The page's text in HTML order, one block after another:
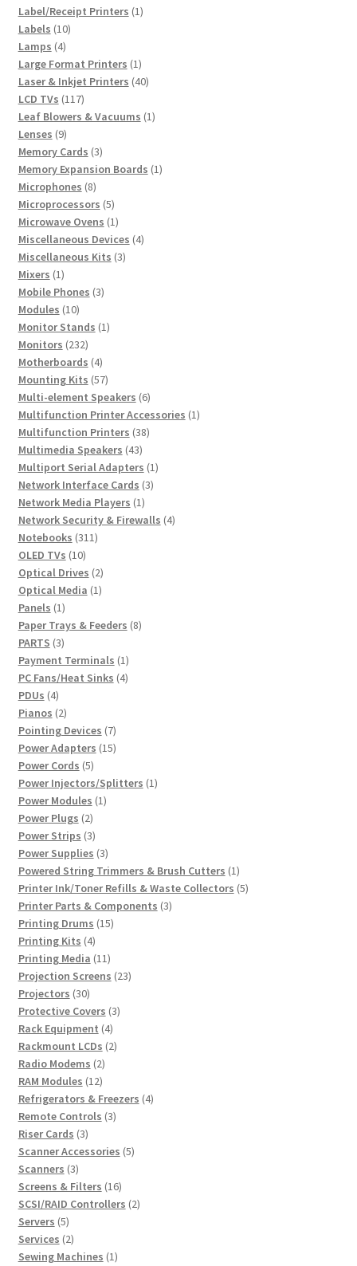
products
Label/Receipt Printers 11
Labels 1010
Lamps 44
products
Large Format Printers 11
product
Laser & Inkjet Printers 4040
LCD TVs 117117
products
Leaf Blowers & Vacuums 11
Lenses 99
products
Memory Cards 33
products
Memory Expansion Boards 11
Microphones 88
products
Microprocessors 55
products
Microwave Ovens 11
product
Miscellaneous Devices 44
Miscellaneous Kits 33
Mixers 11
product
Mobile Phones 33
Modules 1010
products
Monitor Stands 11
Monitors 232232
products
Motherboards 44
products
Mounting Kits 5757
products
Multi-element Speakers 66
products
Multifunction Printer Accessories 11
Multifunction Printers 3838
Multimedia Speakers 4343
products
Multiport Serial Adapters 11
Network Interface Cards 33
Network Media Players 11
product
Network Security & Firewalls 44
Notebooks 311311
OLED TVs 1010
products
Optical Drives 22
products
Optical Media 11
Panels 11
product
Paper Trays & Feeders 88
PARTS 33
products
Payment Terminals 11
product
PC Fans/Heat Sinks 44
PDUs 44
products
Pianos 22
products
Pointing Devices 77
products
Power Adapters 1515
Power Cords 55
products
Power Injectors/Splitters 11
Power Modules 11
Power Plugs 22
products
Power Strips 33
products
Power Supplies 33
products
Powered String Trimmers & Brush Cutters 11
product
Printer Ink/Toner Refills & Waste Collectors 55
Printer Parts & Components 33
Printing Drums 1515
Printing Kits 44
products
Printing Media 1111
products
Projection Screens 2323
Projectors 3030
products
Protective Covers 33
Rack Equipment 44
products
Rackmount LCDs 22
Radio Modems 22
products
RAM Modules 1212
products
Refrigerators & Freezers 44
Remote Controls 33
Riser Cards 33
products
Scanner Accessories 55
Scanners 33
products
Screens & Filters 1616
products
SCSI/RAID Controllers 22
Servers 55
products
Services 22
products
Sewing Machines 11